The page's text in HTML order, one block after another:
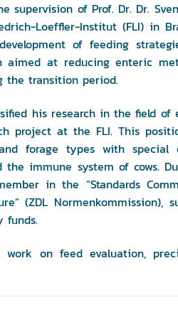
supervision of Prof. Dr. Dr.
Loeffler-Institut (FLI) in
of feeding
at reducing enteric
the transition period.
his research in the field
project at the FLI. This
forage types with
immune system of cows.
in the “Standards
(ZDL Normenkommission),
funds.
work on feed evaluation,